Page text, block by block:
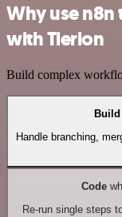
Why use n8n
with Tierion
Build complex
Build
Handle branching,
Code
Re-run single steps